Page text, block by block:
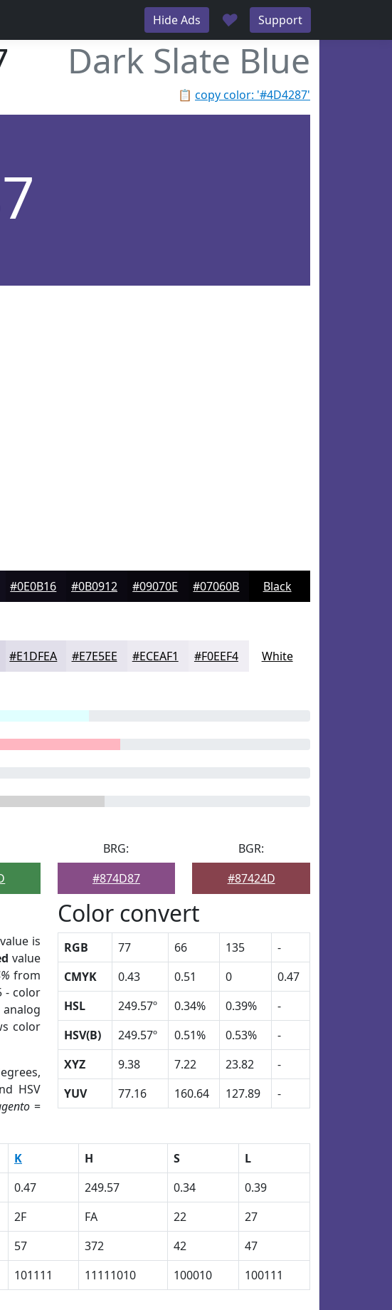
Hide Ads ♥ Support
Dark Slate Blue
📋 copy color: '#4D4287'
#0E0B16 #0B0912 #09070E #07060B Black
#E1DFEA #E7E5EE #ECEAF1 #F0EEF4 White
BRG:
#874D87
BGR:
#87424D
value is
value
from
- color
color
HSV
=
Color convert
RGB 77 66 135
-
CMYK
0.43 0.51 0
0.47
HSL
249.57º 0.34% 0.39%
-
HSV(B)
249.57º 0.51% 0.53%
-
XYZ
9.38 7.22 23.82
-
YUV
77.16 160.64 127.89 -
K H S
L
0.47 249.57 0.34
0.39
2F FA 22
27
57 372 42
47
101111 11111010 100010 100111